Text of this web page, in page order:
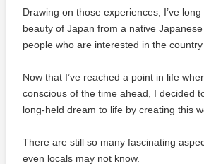
Drawing on those experiences, I’ve
beauty of Japan from a native
people who are interested in the
Now that I’ve reached a point in life
conscious of the time ahead, I decided
long-held dream to life by creating this
There are still so many fascinating
even locals may not know.